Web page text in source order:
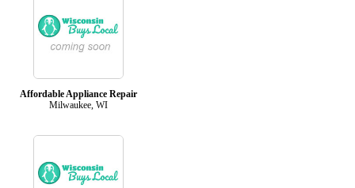
Affordable Appliance Repair
Milwaukee, WI